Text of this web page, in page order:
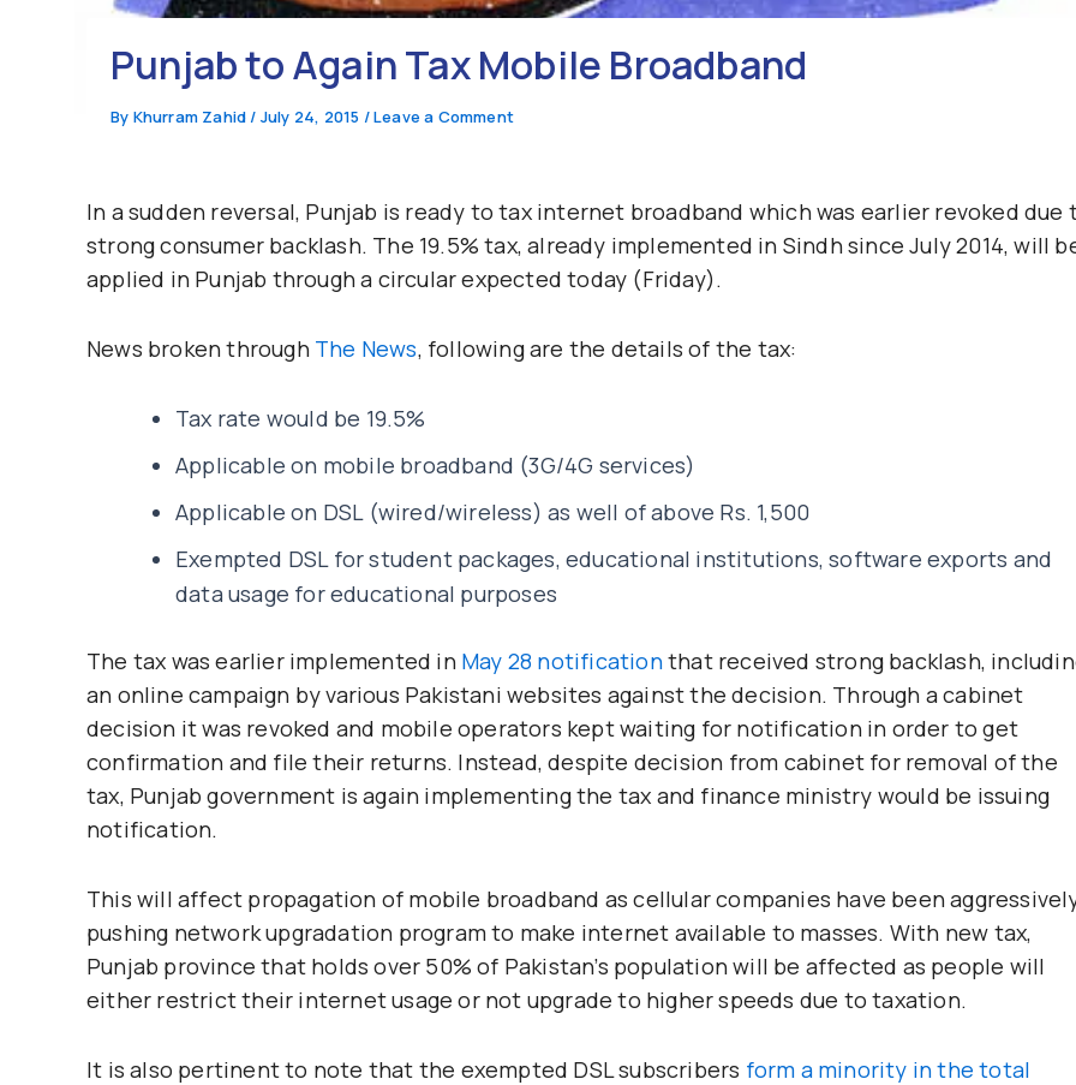
Punjab to Again Tax Mobile Broadband
By Khurram Zahid / July 24, 2015 /Leave a Comment
In a sudden reversal, Punjab is ready to tax internet broadband which was earlier revoked due
strong consumer backlash. The 19.5% tax, already implemented in Sindh since July 2014, will
applied in Punjab through a circular expected today (Friday).
News broken through The News, following are the details of the tax:
Tax rate would be 19.5%
Applicable on mobile broadband (3G/4G services)
Applicable on DSL (wired/wireless) as well of above Rs. 1,500
Exempted DSL for student packages, educational institutions, software exports and
data usage for educational purposes
The tax was earlier implemented in May 28 notificationthat received strong backlash,
an online campaign by various Pakistani websites against the decision. Through a cabinet
decision it was revoked and mobile operators kept waiting for notification in order to get
confirmation and file their returns. Instead, despite decision from cabinet for removal of the
tax, Punjab government is again implementing the tax and finance ministry would be issuing
notification.
This will affect propagation of mobile broadband as cellular companies have been
pushing network upgradation program to make internet available to masses. With new tax,
Punjab province that holds over 50% of Pakistan’s population will be affected as people will
either restrict their internet usage or not upgrade to higher speeds due to taxation.
It is also pertinent to note that the exempted DSL subscribers form a minority in the total